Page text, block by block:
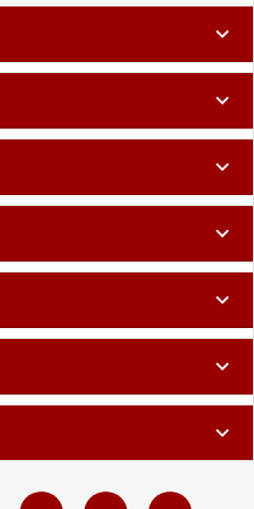
expand_more
expand_more
expand_more
expand_more
expand_more
expand_more
expand_more